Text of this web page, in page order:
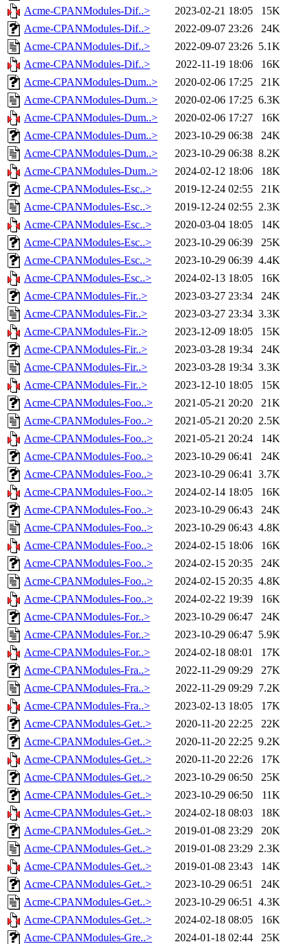
Acme-CPANModules-Dif..>
2023-02-21 18:05
15K
Acme-CPANModules-Dif..>
2022-09-07 23:26
24K
Acme-CPANModules-Dif..>
2022-09-07 23:26 5.1K
Acme-CPANModules-Dif..>
2022-11-19 18:06
16K
Acme-CPANModules-Dum..>
2020-02-06 17:25
21K
Acme-CPANModules-Dum..>
2020-02-06 17:25 6.3K
Acme-CPANModules-Dum..>
2020-02-06 17:27
16K
Acme-CPANModules-Dum..>
2023-10-29 06:38
24K
Acme-CPANModules-Dum..>
2023-10-29 06:38 8.2K
Acme-CPANModules-Dum..>
2024-02-12 18:06
18K
Acme-CPANModules-Esc..>
2019-12-24 02:55
21K
Acme-CPANModules-Esc..>
2019-12-24 02:55 2.3K
Acme-CPANModules-Esc..>
2020-03-04 18:05
14K
Acme-CPANModules-Esc..>
2023-10-29 06:39
25K
Acme-CPANModules-Esc..>
2023-10-29 06:39 4.4K
Acme-CPANModules-Esc..>
2024-02-13 18:05
16K
Acme-CPANModules-Fir..>
2023-03-27 23:34
24K
Acme-CPANModules-Fir..>
2023-03-27 23:34 3.3K
Acme-CPANModules-Fir..>
2023-12-09 18:05
15K
Acme-CPANModules-Fir..>
2023-03-28 19:34
24K
Acme-CPANModules-Fir..>
2023-03-28 19:34 3.3K
Acme-CPANModules-Fir..>
2023-12-10 18:05
15K
Acme-CPANModules-Foo..>
2021-05-21 20:20
21K
Acme-CPANModules-Foo..>
2021-05-21 20:20 2.5K
Acme-CPANModules-Foo..>
2021-05-21 20:24
14K
Acme-CPANModules-Foo..>
2023-10-29 06:41
24K
Acme-CPANModules-Foo..>
2023-10-29 06:41 3.7K
Acme-CPANModules-Foo..>
2024-02-14 18:05
16K
Acme-CPANModules-Foo..>
2023-10-29 06:43
24K
Acme-CPANModules-Foo..>
2023-10-29 06:43 4.8K
Acme-CPANModules-Foo..>
2024-02-15 18:06
16K
Acme-CPANModules-Foo..>
2024-02-15 20:35
24K
Acme-CPANModules-Foo..>
2024-02-15 20:35 4.8K
Acme-CPANModules-Foo..>
2024-02-22 19:39
16K
Acme-CPANModules-For..>
2023-10-29 06:47
24K
Acme-CPANModules-For..>
2023-10-29 06:47 5.9K
Acme-CPANModules-For..>
2024-02-18 08:01
17K
Acme-CPANModules-Fra..>
2022-11-29 09:29
27K
Acme-CPANModules-Fra..>
2022-11-29 09:29 7.2K
Acme-CPANModules-Fra..>
2023-02-13 18:05
17K
Acme-CPANModules-Get..>
2020-11-20 22:25
22K
Acme-CPANModules-Get..>
2020-11-20 22:25 9.2K
Acme-CPANModules-Get..>
2020-11-20 22:26
17K
Acme-CPANModules-Get..>
2023-10-29 06:50
25K
Acme-CPANModules-Get..>
2023-10-29 06:50
11K
Acme-CPANModules-Get..>
2024-02-18 08:03
18K
Acme-CPANModules-Get..>
2019-01-08 23:29
20K
Acme-CPANModules-Get..>
2019-01-08 23:29 2.3K
Acme-CPANModules-Get..>
2019-01-08 23:43
14K
Acme-CPANModules-Get..>
2023-10-29 06:51
24K
Acme-CPANModules-Get..>
2023-10-29 06:51 4.3K
Acme-CPANModules-Get..>
2024-02-18 08:05
16K
Acme-CPANModules-Gre..>
2024-01-18 02:44 25K